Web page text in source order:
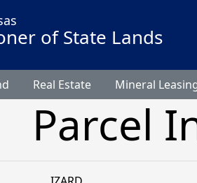
of State Lands
Real Estate Mineral
Parcel